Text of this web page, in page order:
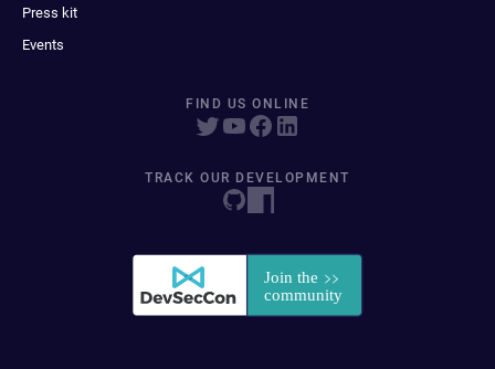
Press kit
Events
FIND US ONLINE
TRACK OUR DEVELOPMENT